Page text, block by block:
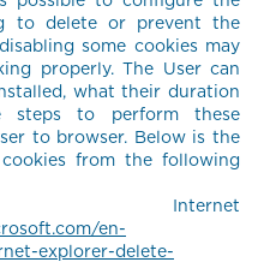
to delete or prevent the
some cookies may
properly. The User can
what their duration
steps to perform these
to browser. Below is the
from the following
Internet
en-
explorer-delete-